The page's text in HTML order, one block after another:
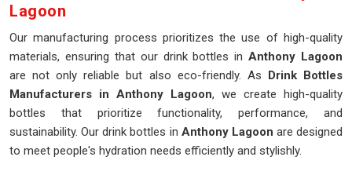
Lagoon
Our manufacturing process prioritizes the use of high-quality
materials, ensuring that our drink bottles inAnthony Lagoon
are not only reliable but also eco-friendly. As Drink Bottles
Manufacturers in Anthony Lagoon, we create high-quality
bottles that prioritize functionality, performance, and
sustainability. Our drink bottles in Anthony Lagoon are designed
to meet people's hydration needs efficiently and stylishly.